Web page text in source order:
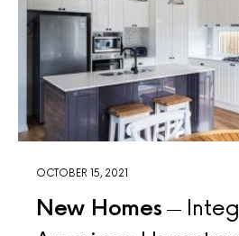
OCTOBER 15, 2021
New Homes